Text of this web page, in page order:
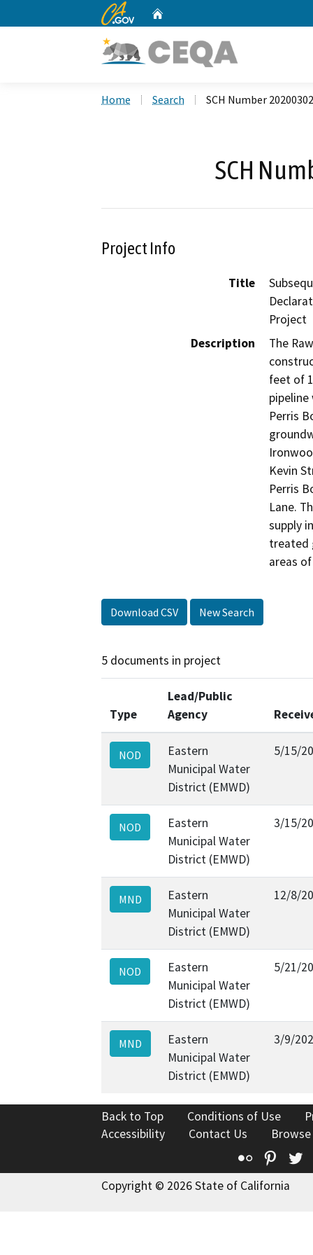
CA.gov
Home Search SCH Number
SCH
Project Info
Title
Project
Description
The
feet of
Perris
Kevin
Perris
Lane.
supply
treated
areas
Download CSV New Search
5 documents in project
Type
Lead/Public
Agency
NOD
Eastern
Municipal Water
District (EMWD)
5/15/
NOD
Eastern
Municipal Water
District (EMWD)
3/15/
MND
Eastern
Municipal Water
District (EMWD)
12/8/
NOD
Eastern
Municipal Water
District (EMWD)
5/21/
MND
Eastern
Municipal Water
District (EMWD)
3/9/
Back to Top Conditions of Use
Accessibility
Contact Us
Flickr
Copyright © 2026 State of California